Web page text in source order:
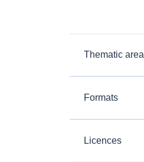
Thematic
Formats
Licences